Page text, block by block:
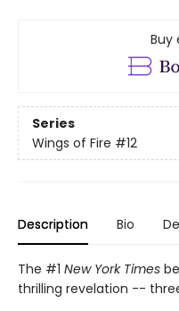
Buy
Series
Wings of Fire #12
Description Bio
The #1 New York Times
thrilling revelation --